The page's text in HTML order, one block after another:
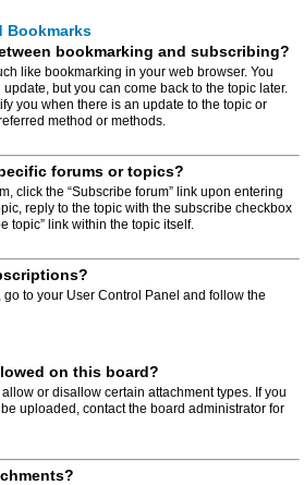
Bookmarks
bookmarking and subscribing?
like bookmarking in your web browser. You
update, but you can come back to the topic later.
you when there is an update to the topic or
method or methods.
forums or topics?
click the “Subscribe forum” link upon entering
reply to the topic with the subscribe checkbox
topic” link within the topic itself.
to your User Control Panel and follow the
on this board?
or disallow certain attachment types. If you
uploaded, contact the board administrator for